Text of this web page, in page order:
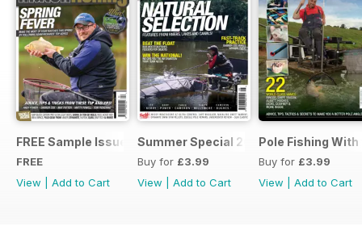
FREE Sample Issue
FREE
View
Add to Cart
Summer Special 2019
Buy for £3.99
View
Add to Cart
Pole Fishing
Buy for £3.99
View
Add to Cart